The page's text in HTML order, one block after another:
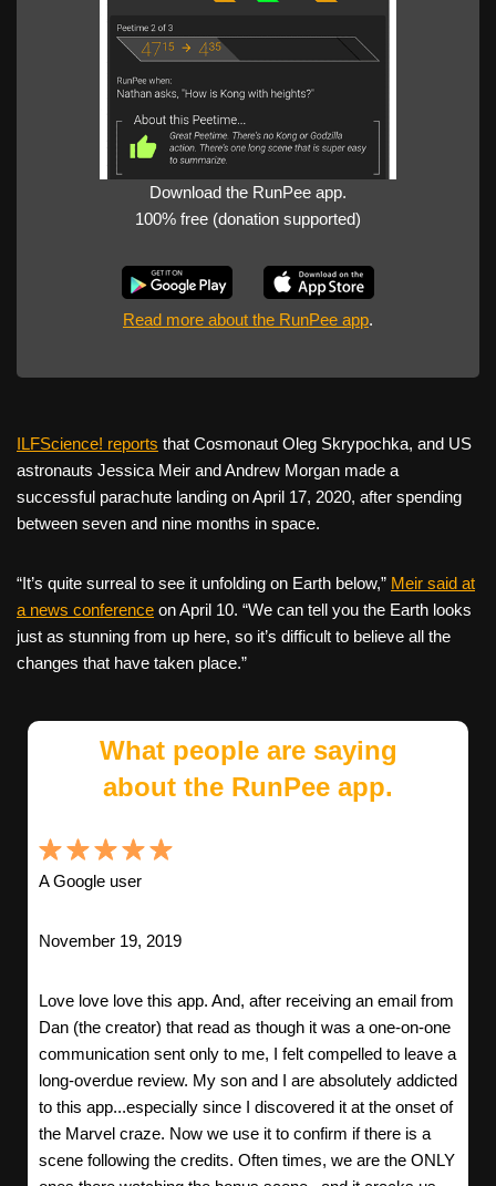
Download the RunPee app.
100% free (donation supported)
Read more about the RunPee app.
ILFScience! reports that Cosmonaut Oleg Skrypochka, and US
astronauts Jessica Meir and Andrew Morgan made a
successful parachute landing on April 17, 2020, after spending
between seven and nine months in space.
“It’s quite surreal to see it unfolding on Earth below,” Meir said at
a news conference on April 10. “We can tell you the Earth looks
just as stunning from up here, so it’s difficult to believe all the
changes that have taken place.”
What people are saying
about the RunPee app.
A Google user
November 19, 2019
Love love love this app. And, after receiving an email from
Dan (the creator) that read as though it was a one-on-one
communication sent only to me, I felt compelled to leave a
long-overdue review. My son and I are absolutely addicted
to this app...especially since I discovered it at the onset of
the Marvel craze. Now we use it to confirm if there is a
scene following the credits. Often times, we are the ONLY